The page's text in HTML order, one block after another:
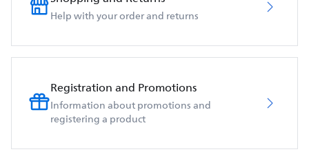
Help with your order and returns
Registration and Promotions
Information about promotions and
registering a product